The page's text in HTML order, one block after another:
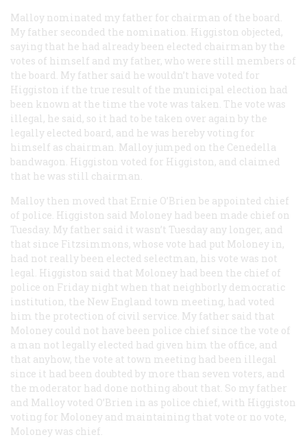
Malloy nominated my father for chairman of the board.
My father seconded the nomination. Higgiston objected,
saying that he had already been elected chairman by the
votes of himself and my father, who were still members of
the board. My father said he wouldn’t have voted for
Higgiston if the true result of the municipal election had
been known at the time the vote was taken. The vote was
illegal, he said, so it had to be taken over again by the
legally elected board, and he was hereby voting for
himself as chairman. Malloy jumped on the Cenedella
bandwagon. Higgiston voted for Higgiston, and claimed
that he was still chairman.
Malloy then moved that Ernie O’Brien be appointed chief
of police. Higgiston said Moloney had been made chief on
Tuesday. My father said it wasn’t Tuesday any longer, and
that since Fitzsimmons, whose vote had put Moloney in,
had not really been elected selectman, his vote was not
legal. Higgiston said that Moloney had been the chief of
police on Friday night when that neighborly democratic
institution, the New England town meeting, had voted
him the protection of civil service. My father said that
Moloney could not have been police chief since the vote of
a man not legally elected had given him the office, and
that anyhow, the vote at town meeting had been illegal
since it had been doubted by more than seven voters, and
the moderator had done nothing about that. So my father
and Malloy voted O’Brien in as police chief, with Higgiston
voting for Moloney and maintaining that vote or no vote,
Moloneywas chief.